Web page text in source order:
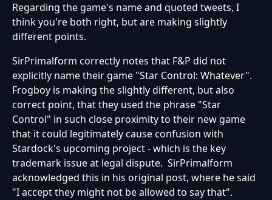
Regarding the game's name and quoted tweets, I
think you're both right, but are making slightly
different points.
SirPrimalform correctly notes that F&P did not
explicitly name their game "Star Control: Whatever".
Frogboy is making the slightly different, but also
correct point, that they used the phrase "Star
Control" in such close proximity to their new game
that it could legitimately cause confusion with
Stardock's upcoming project - which is the key
trademark issue at legal dispute. SirPrimalform
acknowledged this in his original post, where he said
"I accept they might not be allowed to say that".